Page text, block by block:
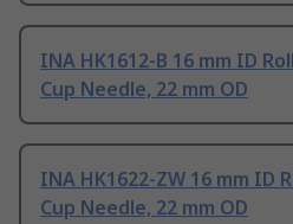
INA HK1612-B 16 mm ID
Cup Needle, 22 mm OD
INA HK1622-ZW 16 mm ID
Cup Needle, 22 mm OD